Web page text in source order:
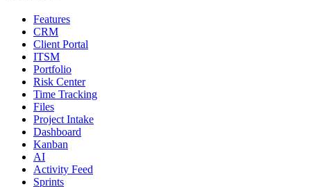
Features
CRM
Client Portal
ITSM
Portfolio
Risk Center
Time Tracking
Files
Project Intake
Dashboard
Kanban
AI
Activity Feed
Sprints